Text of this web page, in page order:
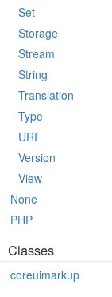
Set
Storage
Stream
String
Translation
Type
URI
Version
View
None
PHP
Classes
coreuimarkup